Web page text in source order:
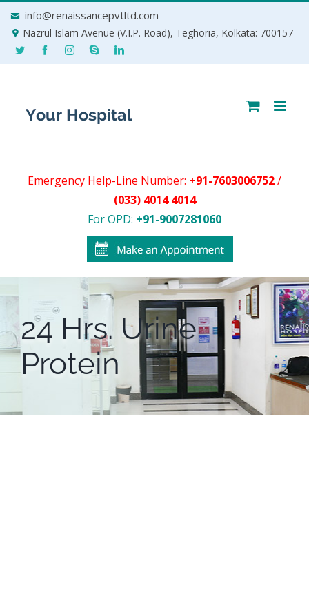
info@renaissancepvtltd.com
Nazrul Islam Avenue (V.I.P. Road), Teghoria, Kolkata: 700157
Emergency Help-Line Number: +91-7603006752/
(033) 4014 4014
For OPD: +91-9007281060
24 Hrs. Urine
Protein